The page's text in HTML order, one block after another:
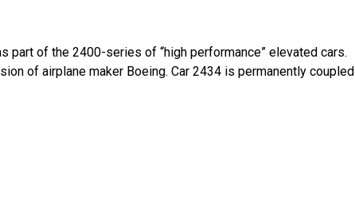
part of the 2400-series of “high performance” elevated cars.
of airplane maker Boeing. Car 2434 is permanently coupled